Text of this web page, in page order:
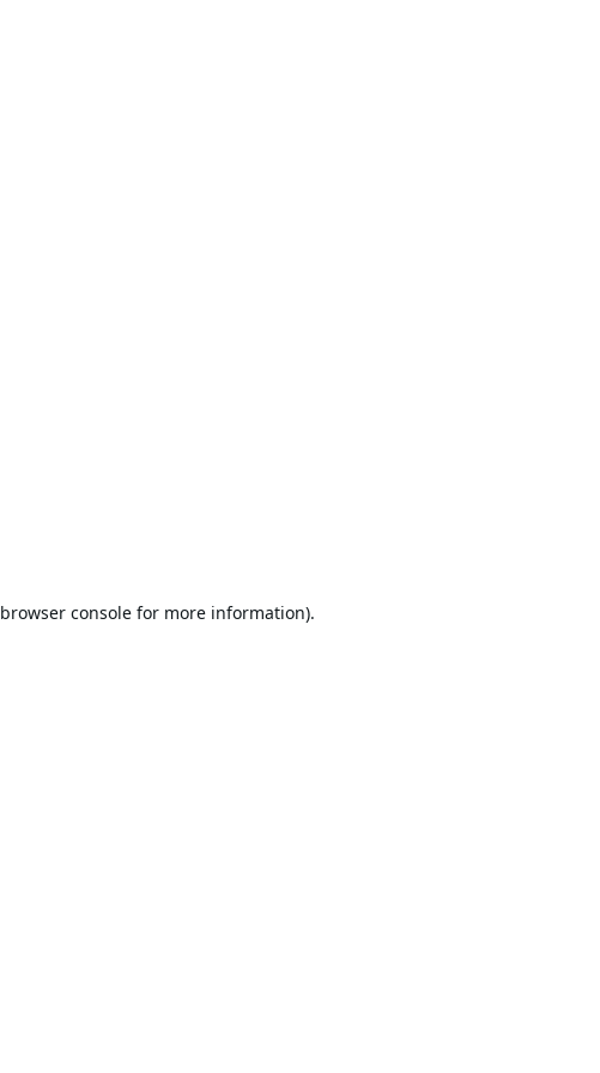
browser consolefor more information).